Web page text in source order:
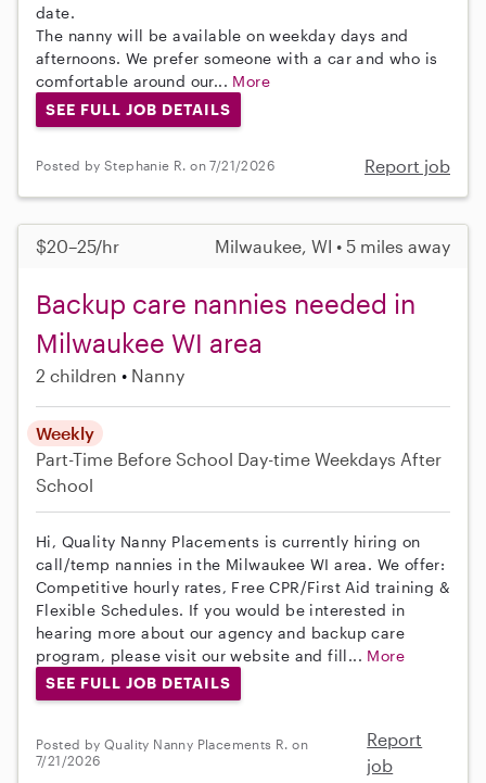
date.
The nanny will be available on weekday days and
afternoons. We prefer someone with a car and who is
comfortable around our... More
SEE FULL JOB DETAILS
Posted by Stephanie R. on 7/21/2026 Report job
$20–25/hr Milwaukee, WI • 5 miles away
Backup care nannies needed in
Milwaukee WI area
2 children Nanny
Weekly
Part-Time Before School Day-time Weekdays After
School
Hi, Quality Nanny Placements is currently hiring on
call/temp nannies in the Milwaukee WI area. We offer:
Competitive hourly rates, Free CPR/First Aid training &
Flexible Schedules. If you would be interested in
hearing more about our agency and backup care
program, please visit our website and fill... More
SEE FULL JOB DETAILS
Posted by Quality Nanny Placements R. on
7/21/2026
Report
job